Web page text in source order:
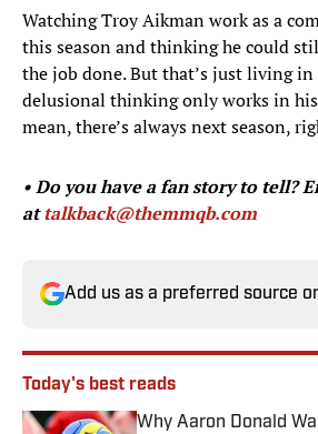
Watching Troy Aikman work as a
this season and thinking he could
the job done. But that’s just living
delusional thinking only works in
mean, there’s always next season,
• Do you have a fan story to tell?
attalkback@themmqb.com
Add us as a preferred source
Today's best reads
Why Aaron Donald